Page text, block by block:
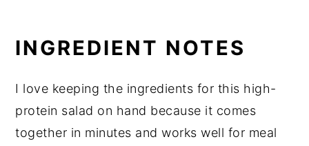
INGREDIENT NOTES
I love keeping the ingredients for this high-
protein salad on hand because it comes
together in minutes and works well for meal